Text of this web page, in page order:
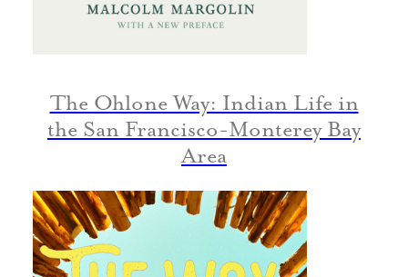
The Ohlone Way: Indian Life in
the San Francisco-Monterey Bay
Area